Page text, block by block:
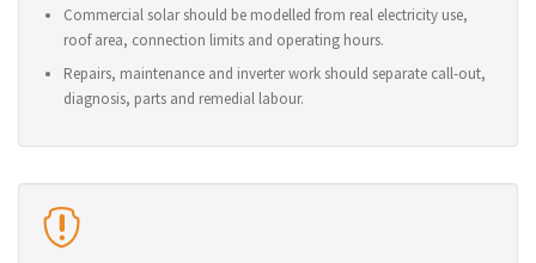
Commercial solar should be modelled from real electricity use,
roof area, connection limits and operating hours.
Repairs, maintenance and inverter work should separate call-out,
diagnosis, parts and remedial labour.